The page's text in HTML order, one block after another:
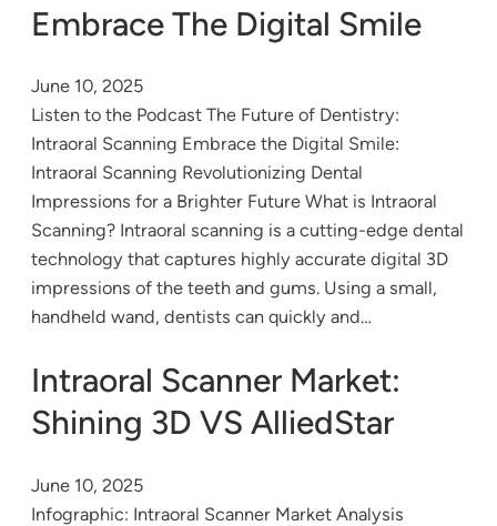
Embrace The Digital Smile
June 10, 2025
Listen to the Podcast The Future of Dentistry:
Intraoral Scanning Embrace the Digital Smile:
Intraoral Scanning Revolutionizing Dental
Impressions for a Brighter Future What is Intraoral
Scanning? Intraoral scanning is a cutting-edge dental
technology that captures highly accurate digital 3D
impressions of the teeth and gums. Using a small,
handheld wand, dentists can quickly and…
Intraoral Scanner Market:
Shining 3D VS AlliedStar
June 10, 2025
Infographic: Intraoral Scanner Market Analysis